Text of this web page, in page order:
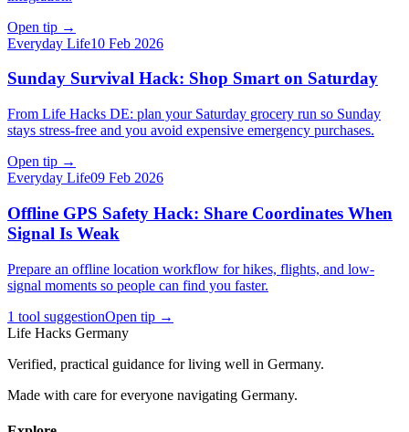
Open tip →
Everyday Life10 Feb 2026
Sunday Survival Hack: Shop Smart on Saturday
From Life Hacks DE: plan your Saturday grocery run so Sunday
stays stress-free and you avoid expensive emergency purchases.
Open tip →
Everyday Life09 Feb 2026
Offline GPS Safety Hack: Share Coordinates When
Signal Is Weak
Prepare an offline location workflow for hikes, flights, and low-
signal moments so people can find you faster.
1 tool suggestionOpen tip →
Life Hacks Germany
Verified, practical guidance for living well in Germany.
Made with care for everyone navigating Germany.